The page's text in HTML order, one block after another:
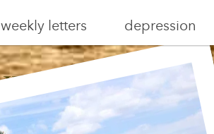
weekly letters depression
Waiheke,
January 8,